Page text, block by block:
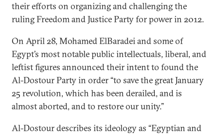
their efforts on organizing and challenging the
ruling Freedom and Justice Party for power in 2012.
On April 28, Mohamed ElBaradei and some of
Egypt’s most notable public intellectuals, liberal, and
leftist figures announced their intent to found the
Al-Dostour Party in order “to save the great January
25 revolution, which has been derailed, and is
almost aborted, and to restore our unity.”
Al-Dostour describes its ideology as “Egyptian and